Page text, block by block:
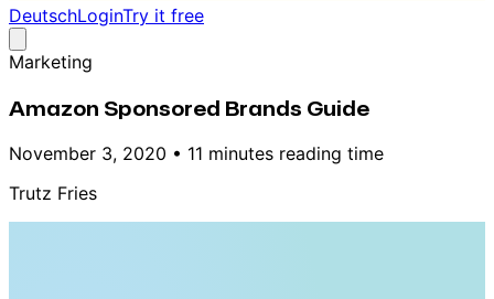
DeutschLoginTry it free
Marketing
Amazon Sponsored Brands Guide
November 3, 2020 • 11 minutes reading time
Trutz Fries